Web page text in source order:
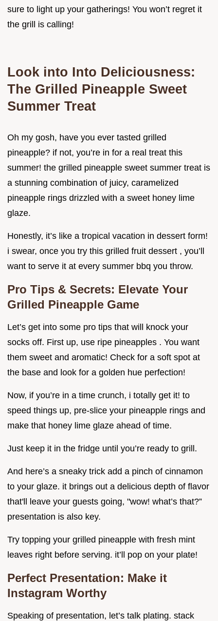
sure to light up your gatherings! You won’t regret it
the grill is calling!
Look into Into Deliciousness:
The Grilled Pineapple Sweet
Summer Treat
Oh my gosh, have you ever tasted grilled
pineapple? if not, you’re in for a real treat this
summer! the grilled pineapple sweet summer treat is
a stunning combination of juicy, caramelized
pineapple rings drizzled with a sweet honey lime
glaze.
Honestly, it’s like a tropical vacation in dessert form!
i swear, once you try this grilled fruit dessert , you’ll
want to serve it at every summer bbq you throw.
Pro Tips & Secrets: Elevate Your
Grilled Pineapple Game
Let’s get into some pro tips that will knock your
socks off. First up, use ripe pineapples . You want
them sweet and aromatic! Check for a soft spot at
the base and look for a golden hue perfection!
Now, if you’re in a time crunch, i totally get it! to
speed things up, pre-slice your pineapple rings and
make that honey lime glaze ahead of time.
Just keep it in the fridge until you’re ready to grill.
And here’s a sneaky trick add a pinch of cinnamon
to your glaze. it brings out a delicious depth of flavor
that'll leave your guests going, "wow! what’s that?”
presentation is also key.
Try topping your grilled pineapple with fresh mint
leaves right before serving. it’ll pop on your plate!
Perfect Presentation: Make it
Instagram Worthy
Speaking of presentation, let’s talk plating. stack